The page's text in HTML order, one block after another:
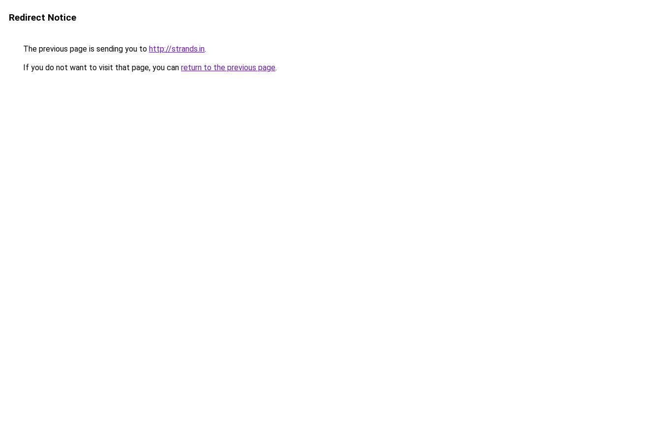
Redirect Notice
The previous page is sending you to http://strands.in.
If you do not want to visit that page, you can return to the previous page.